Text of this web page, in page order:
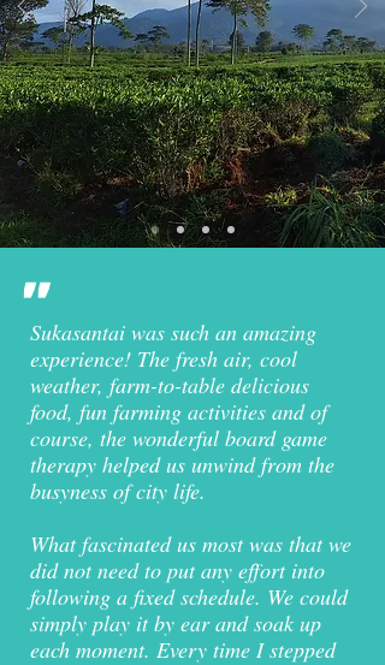
"Sukasantai was such an amazing
experience! The fresh air, cool
weather, farm-to-table delicious
food, fun farming activities and of
course, the wonderful board game
therapy helped us unwind from the
busyness of city life.
What fascinated us most was that we
did not need to put any effort into
following a fixed schedule. We could
simply play it by ear and soak up
each moment. Every time I stepped